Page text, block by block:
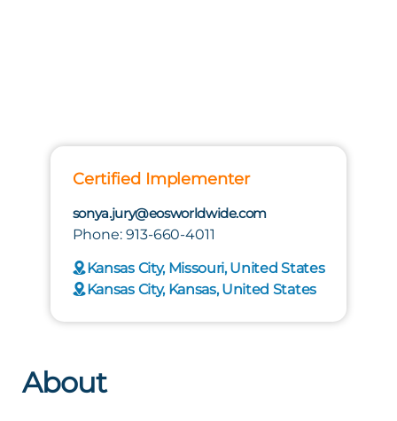
Certified Implementer
sonya.jury@eosworldwide.com
Phone: 913-660-4011
Kansas City, Missouri, United States
Kansas City, Kansas, United States
About